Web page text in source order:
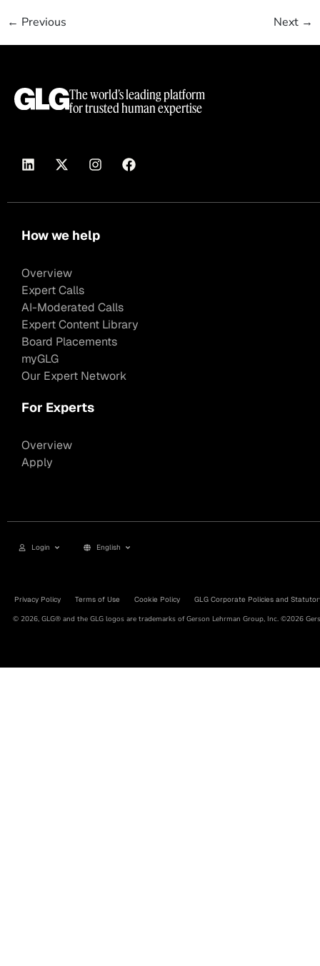
← Previous Next →
The world’s leading platform
for trusted human expertise
How we help
Overview
Expert Calls
AI-Moderated Calls
Expert Content Library
Board Placements
myGLG
Our Expert Network
For Experts
Overview
Apply
Login English
Privacy Policy Terms of Use Cookie Policy GLG Corporate Policies and
© 2026, GLG® and the GLG logos are trademarks of Gerson Lehrman Group, Inc. ©2026